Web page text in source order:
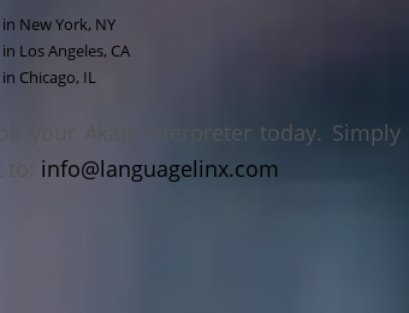
New York, NY
Los Angeles, CA
Chicago, IL
your Akan interpreter today.
info@languagelinx.com